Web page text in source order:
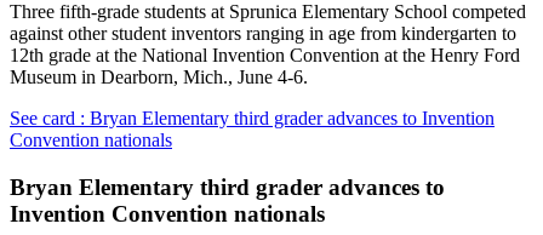
Three fifth-grade students at Sprunica Elementary School competed
against other student inventors ranging in age from kindergarten to
12th grade at the National Invention Convention at the Henry Ford
Museum in Dearborn, Mich., June 4-6.
See card : Bryan Elementary third grader advances to Invention
Convention nationals
Bryan Elementary third grader advances to
Invention Convention nationals